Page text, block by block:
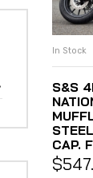
In Stock
S&S
CAP.
$